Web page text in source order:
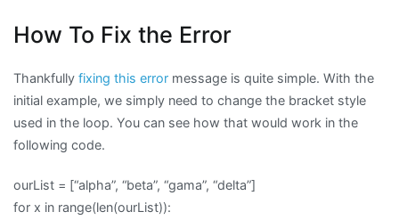
How To Fix the Error
Thankfully fixing this error message is quite simple. With the
initial example, we simply need to change the bracket style
used in the loop. You can see how that would work in the
following code.
ourList = [“alpha”, “beta”, “gama”, “delta”]
for x in range(len(ourList)):